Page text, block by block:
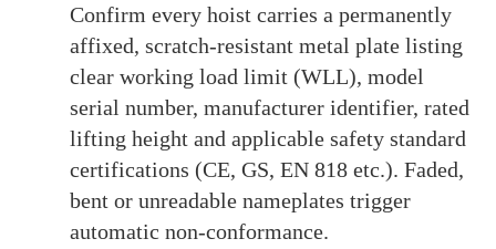
Confirm every hoist carries a permanently
affixed, scratch-resistant metal plate listing
clear working load limit (WLL), model
serial number, manufacturer identifier, rated
lifting height and applicable safety standard
certifications (CE, GS, EN 818 etc.). Faded,
bent or unreadable nameplates trigger
automatic non-conformance.